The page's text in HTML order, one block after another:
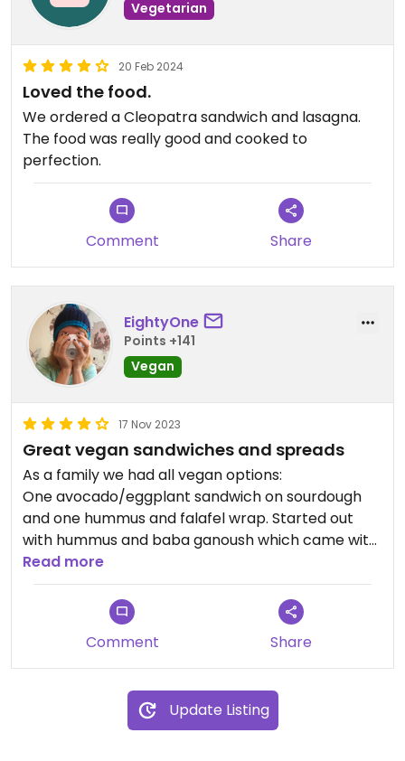
Vegetarian
20 Feb 2024
Loved the food.
We ordered a Cleopatra sandwich and lasagna.
The food was really good and cooked to
perfection.
Comment Share
EightyOne
Points +141
Vegan
17 Nov 2023
Great vegan sandwiches and spreads
As a family we had all vegan options:
One avocado/eggplant sandwich on sourdough
and one hummus and falafel wrap. Started out
with hummus and baba ganoush which came with
carrot and cucumber sticks, bread sticks and flat
bread.
Everything absolutely delicious.
Tried a gin based cocktail afterwards which was
well made.
Highly recommend as „something different in
between all the Vietnamese delicacies of the last
Read more
Comment Share
Update Listing